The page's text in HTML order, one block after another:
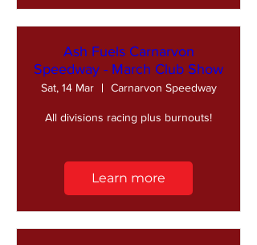
Ash Fuels Carnarvon
Speedway - March Club Show
Sat, 14 Mar Carnarvon Speedway
All divisions racing plus burnouts!
Learn more